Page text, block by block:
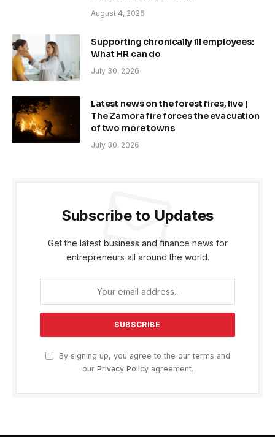
August 4, 2026
Supporting chronically ill employees:
What HR can do
July 30, 2026
Latest news on the forest fires, live |
The Zamora fire forces the evacuation
of two more towns
July 30, 2026
Subscribe to Updates
Get the latest business and finance news for
entrepreneurs all around the world.
By signing up, you agree to the our terms and
our Privacy Policyagreement.